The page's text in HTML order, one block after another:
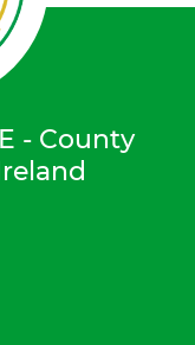
- County